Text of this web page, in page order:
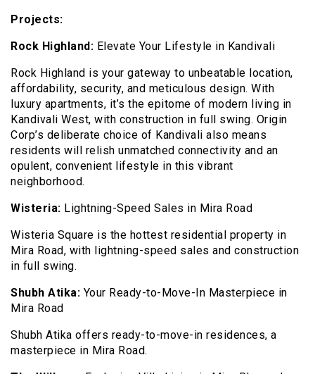
Projects:
Rock Highland: Elevate Your Lifestyle in Kandivali
Rock Highland is your gateway to unbeatable location,
affordability, security, and meticulous design. With
luxury apartments, it’s the epitome of modern living in
Kandivali West, with construction in full swing. Origin
Corp’s deliberate choice of Kandivali also means
residents will relish unmatched connectivity and an
opulent, convenient lifestyle in this vibrant
neighborhood.
Wisteria: Lightning-Speed Sales in Mira Road
Wisteria Square is the hottest residential property in
Mira Road, with lightning-speed sales and construction
in full swing.
Shubh Atika: Your Ready-to-Move-In Masterpiece in
Mira Road
Shubh Atika offers ready-to-move-in residences, a
masterpiece in Mira Road.